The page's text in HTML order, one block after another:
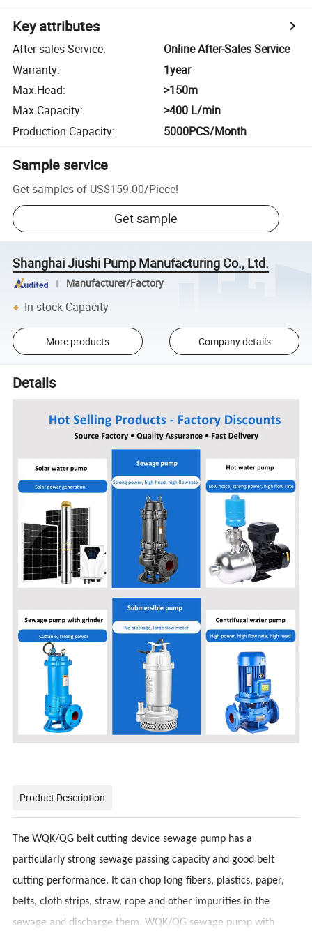
Key attributes
After-sales Service:
Online After-Sales Service
Warranty:
1year
Max.Head:
>150m
Max.Capacity:
>400 L/min
Production Capacity: 5000PCS/Month
Sample service
Get samples of US$159.00/Piece!
Get sample
Shanghai Jiushi Pump Manufacturing Co., Ltd.
Manufacturer/Factory
In-stock Capacity
More products Company details
Details
Product Description
The WQK/QG belt cutting device sewage pump has a
particularly strong sewage passing capacity and good belt
cutting performance. It can chop long fibers, plastics, paper,
belts, cloth strips, straw, rope and other impurities in the
sewage and discharge them. WQK/QG sewage pump with